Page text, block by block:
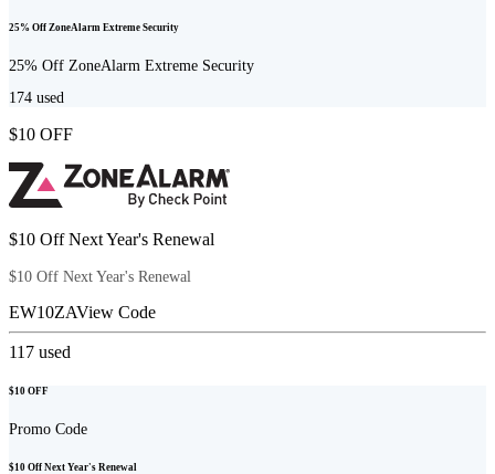
25% Off ZoneAlarm Extreme Security
25% Off ZoneAlarm Extreme Security
174 used
$10 OFF
$10 Off Next Year's Renewal
$10 Off Next Year's Renewal
EW10ZAView Code
117 used
$10 OFF
Promo Code
$10 Off Next Year's Renewal